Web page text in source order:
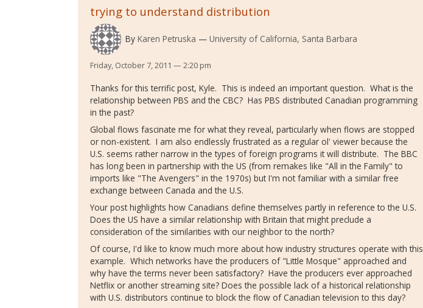
trying to understand distribution
By Karen Petruska University of California, Santa Barbara
Friday, October 7, 2011 — 2:20 pm
Thanks for this terrific post, Kyle. This is indeed an important question. What is the
relationship between PBS and the CBC? Has PBS distributed Canadian programming
in the past?
Global flows fascinate me for what they reveal, particularly when flows are stopped
or non-existent. I am also endlessly frustrated as a regular ol' viewer because the
U.S. seems rather narrow in the types of foreign programs it will distribute. The BBC
has long been in partnership with the US (from remakes like "All in the Family" to
imports like "The Avengers" in the 1970s) but I'm not familiar with a similar free
exchange between Canada and the U.S.
Your post highlights how Canadians define themselves partly in reference to the U.S.
Does the US have a similar relationship with Britain that might preclude a
consideration of the similarities with our neighbor to the north?
Of course, I'd like to know much more about how industry structures operate with this
example. Which networks have the producers of "Little Mosque" approached and
why have the terms never been satisfactory? Have the producers ever approached
Netflix or another streaming site? Does the possible lack of a historical relationship
with U.S. distributors continue to block the flow of Canadian television to this day?